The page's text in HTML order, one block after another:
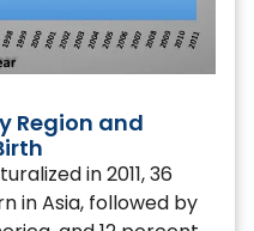
Region and
in 2011, 36
in Asia, followed by